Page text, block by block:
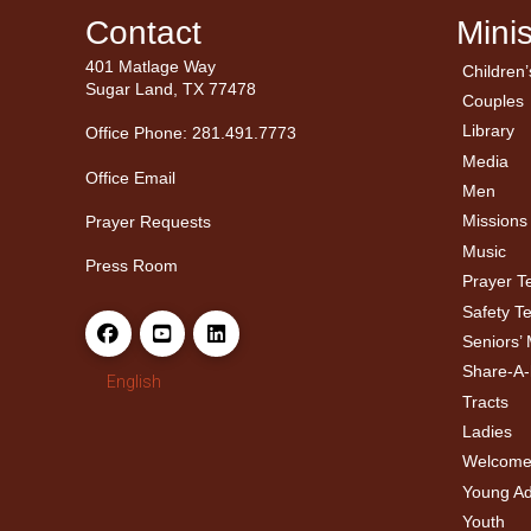
Contact
401 Matlage Way
Sugar Land, TX 77478
Office Phone: 281.491.7773
Office Email
Prayer Requests
Press Room
English
Couples
Library
Media
Men
←
Missions
Music
Prayer
Safety
Seniors’
Share-
Tracts
Ladies
←
Young
Youth